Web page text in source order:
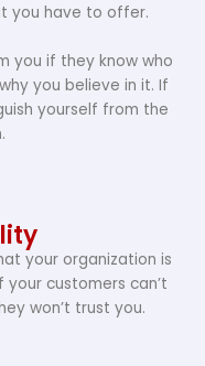
you have to offer.
you if they know who
you believe in it. If
yourself from the
your organization is
customers can’t
won’t trust you.